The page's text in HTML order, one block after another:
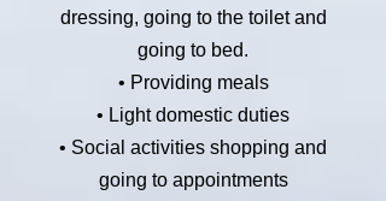
dressing, going to the toilet and
going to bed.
• Providing meals
• Light domestic duties
• Social activities shopping and
going to appointments